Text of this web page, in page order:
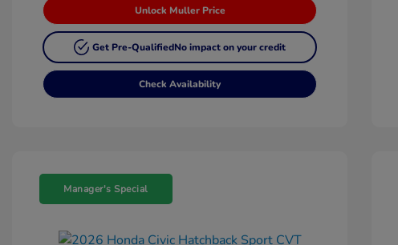
Unlock Muller Price
Get Pre-QualifiedNo impact on your credit
Check Availability
Manager's Special